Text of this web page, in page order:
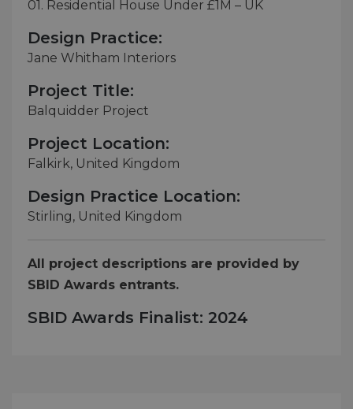
01. Residential House Under £1M – UK
Design Practice:
Jane Whitham Interiors
Project Title:
Balquidder Project
Project Location:
Falkirk, United Kingdom
Design Practice Location:
Stirling, United Kingdom
All project descriptions are provided by
SBID Awards entrants.
SBID Awards Finalist: 2024